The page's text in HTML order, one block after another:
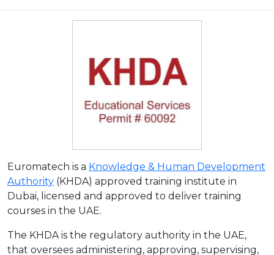
Euromatech is a Knowledge & Human Development
Authority (KHDA) approved training institute in
Dubai, licensed and approved to deliver training
courses in the UAE.
The KHDA is the regulatory authority in the UAE,
that oversees administering, approving, supervising,